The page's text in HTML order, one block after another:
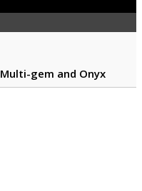
Multi-gem and Onyx